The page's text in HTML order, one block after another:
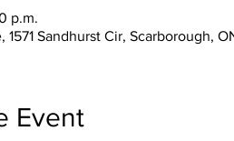
p.m.
1571 Sandhurst Cir, Scarborough,
Event